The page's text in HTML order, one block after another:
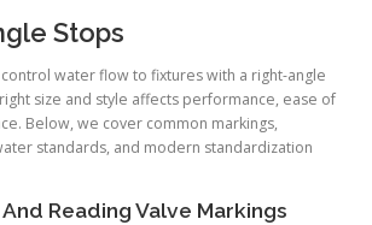
Stops
water flow to fixtures with a right-angle
size and style affects performance, ease of
Below, we cover common markings,
standards, and modern standardization
Reading Valve Markings